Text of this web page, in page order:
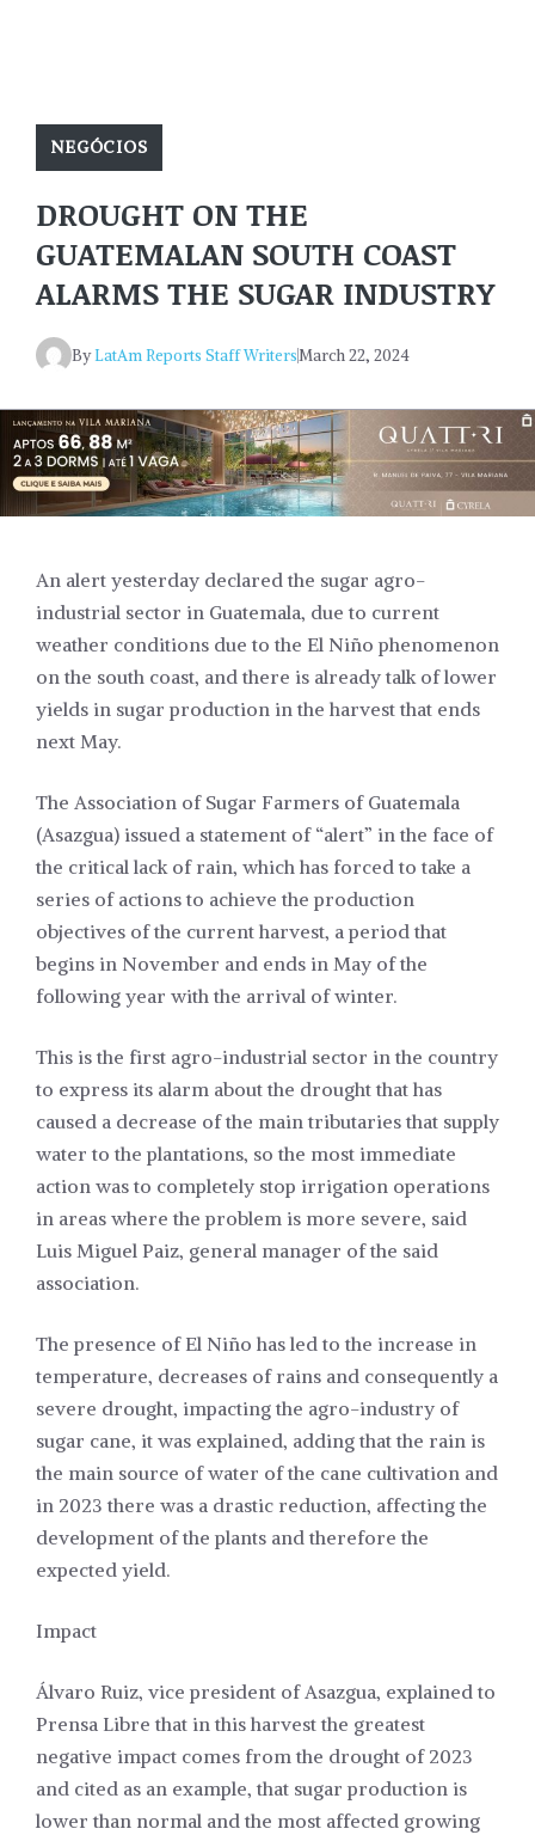
NEGÓCIOS
DROUGHT ON THE
GUATEMALAN SOUTH COAST
ALARMS THE SUGAR INDUSTRY
ByLatAm Reports Staff WritersMarch 22, 2024
An alert yesterday declared the sugar agro-
industrial sector in Guatemala, due to current
weather conditions due to the El Niño phenomenon
on the south coast, and there is already talk of lower
yields in sugar production in the harvest that ends
next May.
The Association of Sugar Farmers of Guatemala
(Asazgua) issued a statement of “alert” in the face of
the critical lack of rain, which has forced to take a
series of actions to achieve the production
objectives of the current harvest, a period that
begins in November and ends in May of the
following year with the arrival of winter.
This is the first agro-industrial sector in the country
to express its alarm about the drought that has
caused a decrease of the main tributaries that supply
water to the plantations, so the most immediate
action was to completely stop irrigation operations
in areas where the problem is more severe, said
Luis Miguel Paiz, general manager of the said
association.
The presence of El Niño has led to the increase in
temperature, decreases of rains and consequently a
severe drought, impacting the agro-industry of
sugar cane, it was explained, adding that the rain is
the main source of water of the cane cultivation and
in 2023 there was a drastic reduction, affecting the
development of the plants and therefore the
expected yield.
Impact
Álvaro Ruiz, vice president of Asazgua, explained to
Prensa Libre that in this harvest the greatest
negative impact comes from the drought of 2023
and cited as an example, that sugar production is
lower than normal and the most affected growing